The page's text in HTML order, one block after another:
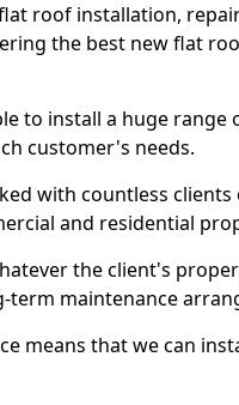
roof installation,
the best new flat
to install a huge
customer's needs.
with countless
and residential
the client's
term maintenance
means that we can